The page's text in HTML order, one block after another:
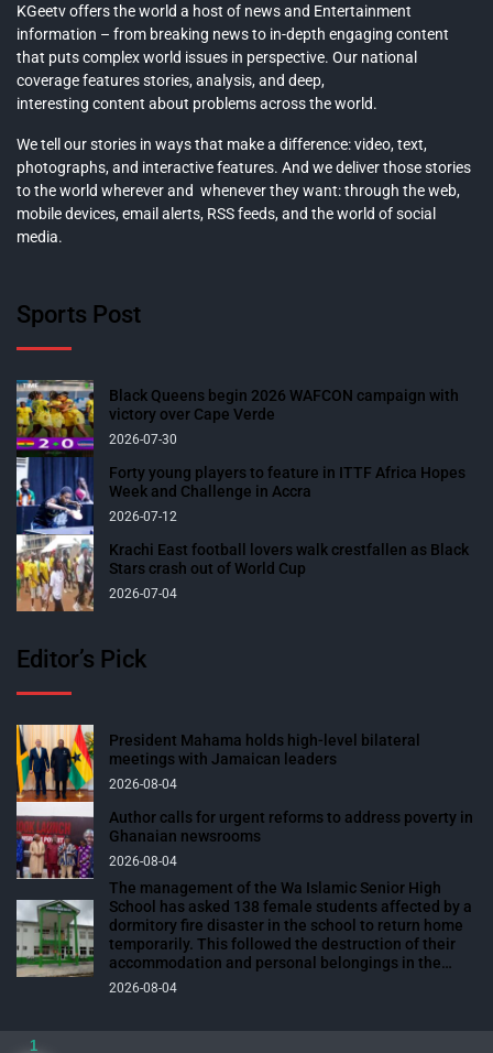
KGeetv offers the world a host of news and Entertainment
information – from breaking news to in-depth engaging content
that puts complex world issues in perspective. Our national
coverage features stories, analysis, and deep,
interesting content about problems across the world.
We tell our stories in ways that make a difference: video, text,
photographs, and interactive features. And we deliver those stories
to the world wherever and whenever they want: through the web,
mobile devices, email alerts, RSS feeds, and the world of social
media.
Sports Post
Black Queens begin 2026 WAFCON campaign with
victory over Cape Verde
2026-07-30
Forty young players to feature in ITTF Africa Hopes
Week and Challenge in Accra
2026-07-12
Krachi East football lovers walk crestfallen as Black
Stars crash out of World Cup
2026-07-04
Editor’s Pick
President Mahama holds high-level bilateral
meetings with Jamaican leaders
2026-08-04
Author calls for urgent reforms to address poverty in
Ghanaian newsrooms
2026-08-04
The management of the Wa Islamic Senior High
School has asked 138 female students affected by a
dormitory fire disaster in the school to return home
temporarily. This followed the destruction of their
accommodation and personal belongings in the
blaze. The affected students were expected to
2026-08-04
1